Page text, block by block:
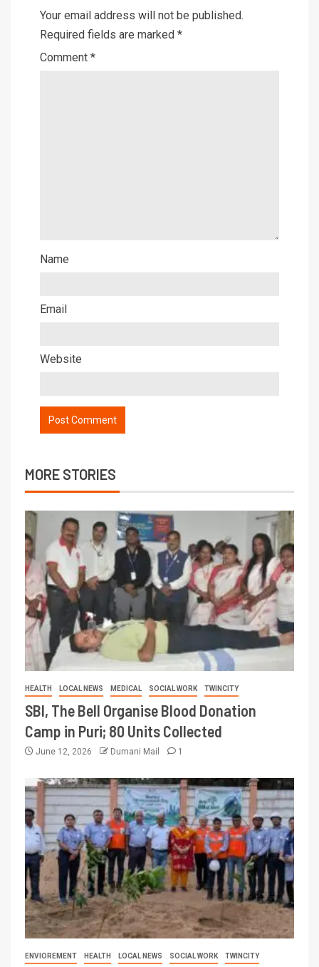
Your email address will not be published.
Required fields are marked *
Comment *
Name
Email
Website
MORE STORIES
HEALTH LOCAL NEWS MEDICAL SOCIAL WORK TWINCITY
SBI, The Bell Organise Blood Donation
Camp in Puri; 80 Units Collected
June 12, 2026 Dumani Mail 1
ENVIOREMENT HEALTH LOCAL NEWS SOCIAL WORK TWINCITY